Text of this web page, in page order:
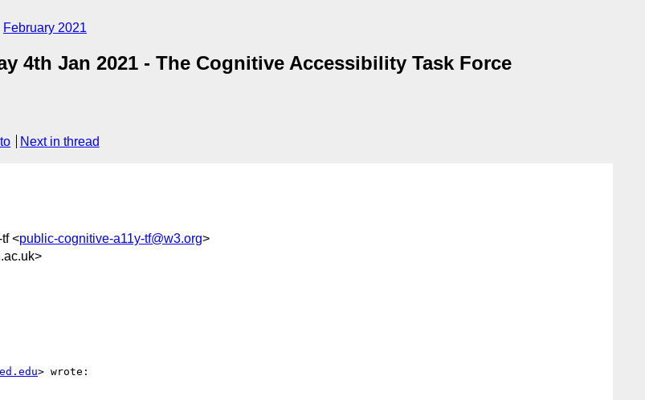
February 2021
4th Jan 2021 - The Cognitive Accessibility Task Force
Next in thread
<public-cognitive-a11y-tf@w3.org>
> wrote: